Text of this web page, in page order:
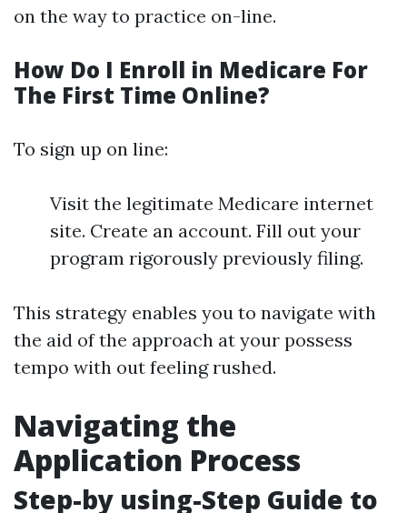
on the way to practice on-line.
How Do I Enroll in Medicare For
The First Time Online?
To sign up on line:
Visit the legitimate Medicare internet
site. Create an account. Fill out your
program rigorously previously filing.
This strategy enables you to navigate with
the aid of the approach at your possess
tempo with out feeling rushed.
Navigating the
Application Process
Step-by using-Step Guide to